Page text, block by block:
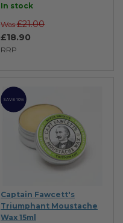
In stock
RRP
£18.90
Was £21.00
SAVE 10%
Captain Fawcett's
Triumphant Moustache
Wax 15ml